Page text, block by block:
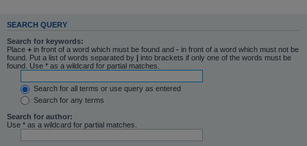
SEARCH QUERY
Search for keywords:
Place + in front of a word which must be found and - in front of a word which must not be
found. Put a list of words separated by | into brackets if only one of the words must be
found. Use * as a wildcard for partial matches.
Search for all terms or use query as entered
Search for any terms
Search for author:
Use * as a wildcard for partial matches.